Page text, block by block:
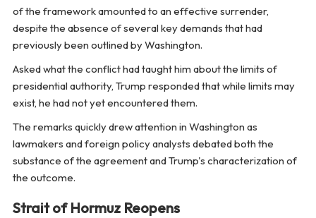
of the framework amounted to an effective surrender,
despite the absence of several key demands that had
previously been outlined by Washington.
Asked what the conflict had taught him about the limits of
presidential authority, Trump responded that while limits may
exist, he had not yet encountered them.
The remarks quickly drew attention in Washington as
lawmakers and foreign policy analysts debated both the
substance of the agreement and Trump's characterization of
the outcome.
Strait of Hormuz Reopens